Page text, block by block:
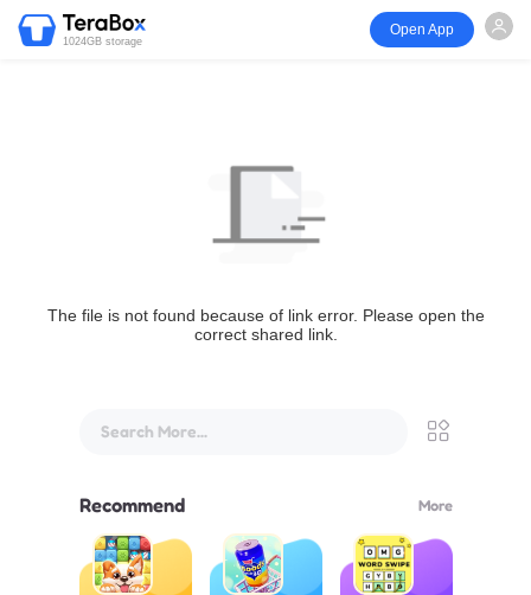
1024GB storage
Open App
The file is not found because of link error. Please open the
correct shared link.